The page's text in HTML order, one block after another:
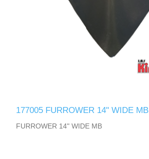
177005 FURROWER 14" WIDE MB
FURROWER 14" WIDE MB